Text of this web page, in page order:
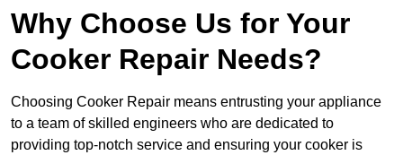
Why Choose Us for Your
Cooker Repair Needs?
Choosing Cooker Repair means entrusting your appliance
to a team of skilled engineers who are dedicated to
providing top-notch service and ensuring your cooker is